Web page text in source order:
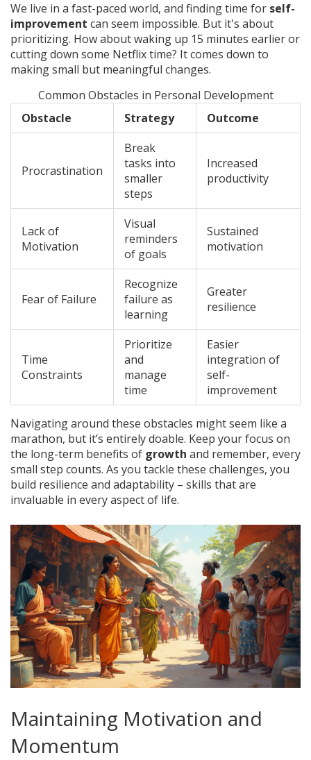
We live in a fast-paced world, and finding time for self-
improvement can seem impossible. But it's about
prioritizing. How about waking up 15 minutes earlier or
cutting down some Netflix time? It comes down to
making small but meaningful changes.
Common Obstacles in Personal Development
Obstacle
Strategy Outcome
Procrastination
Break
tasks into
smaller
steps
Increased
productivity
Lack of
Motivation
Visual
reminders
of goals
Sustained
motivation
Fear of Failure
Recognize
failure as
learning
Greater
resilience
Time
Constraints
Prioritize
and
manage
time
Easier
integration of
self-
improvement
Navigating around these obstacles might seem like a
marathon, but it’s entirely doable. Keep your focus on
the long-term benefits of growth and remember, every
small step counts. As you tackle these challenges, you
build resilience and adaptability – skills that are
invaluable in every aspect of life.
Maintaining Motivation and
Momentum